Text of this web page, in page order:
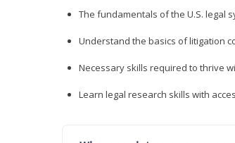
The fundamentals of the U.S. legal
Understand the basics of litigation
Necessary skills required to thrive
Learn legal research skills with